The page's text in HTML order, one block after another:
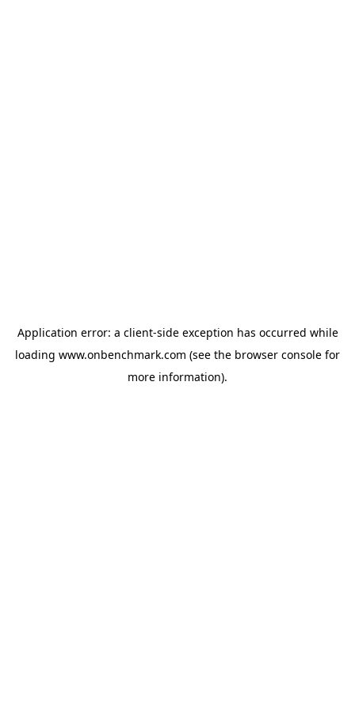
Application error: a client-side exception has occurred while
loading www.onbenchmark.com (see the browser console for
more information).